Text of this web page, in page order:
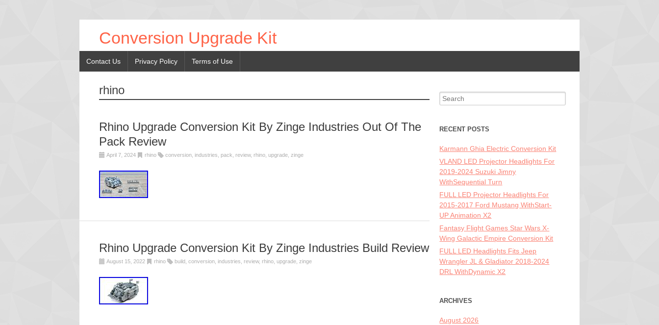
Conversion Upgrade Kit
Contact Us Privacy Policy Terms of Use
rhino
Rhino Upgrade Conversion Kit By Zinge Industries Out Of The
Pack Review
April 7, 2024 rhino conversion industries pack review, rhino upgrade zinge
Rhino Upgrade Conversion Kit By Zinge Industries Build Review
August 15, 2022 rhino build conversion industries review, rhino upgrade zinge
Search for:
RECENT POSTS
Karmann Ghia Electric Conversion Kit
VLAND LED Projector Headlights For
2019-2024 Suzuki Jimny
WithSequential Turn
FULL LED Projector Headlights For
2015-2017 Ford Mustang WithStart-
UP Animation X2
Fantasy Flight Games Star Wars X-
Wing Galactic Empire Conversion Kit
FULL LED Headlights Fits Jeep
Wrangler JL & Gladiator 2018-2024
DRL WithDynamic X2
ARCHIVES
August 2026